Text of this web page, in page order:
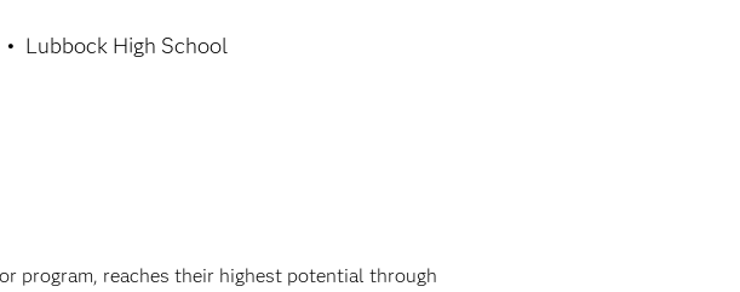
Lubbock High School
program, reaches their highest potential through